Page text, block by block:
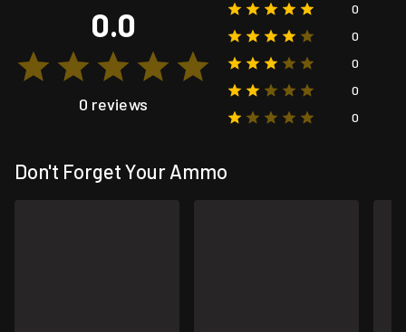
0.0
0 reviews
0
0
0
0
0
Don't Forget Your Ammo